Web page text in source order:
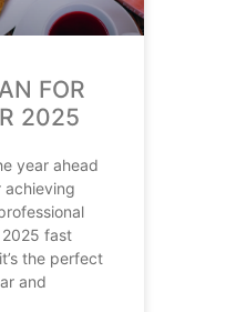
FOR
2025
year ahead
achieving
2025 fast
the perfect
and